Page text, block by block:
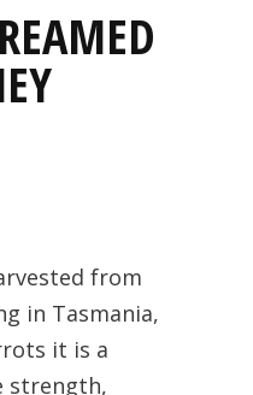
from
in Tasmania,
it is a
strength,